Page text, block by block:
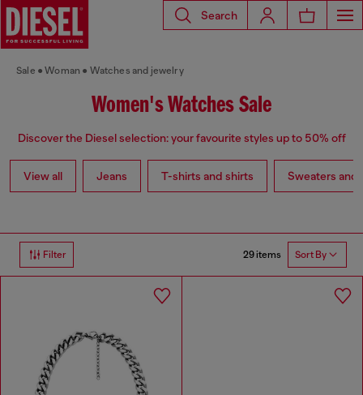
Search
Sale Woman Watches and jewelry
Women's Watches Sale
Discover the Diesel selection: your favourite styles up to 50% off
View all Jeans T-shirts and shirts Sweaters and
Filter 29 items Sort By